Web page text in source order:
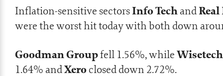
Inflation-sensitive sectorsInfo TechandReal
were the worst hit today with both down
Goodman Groupfell 1.56%, while
1.64% andXeroclosed down 2.72%.